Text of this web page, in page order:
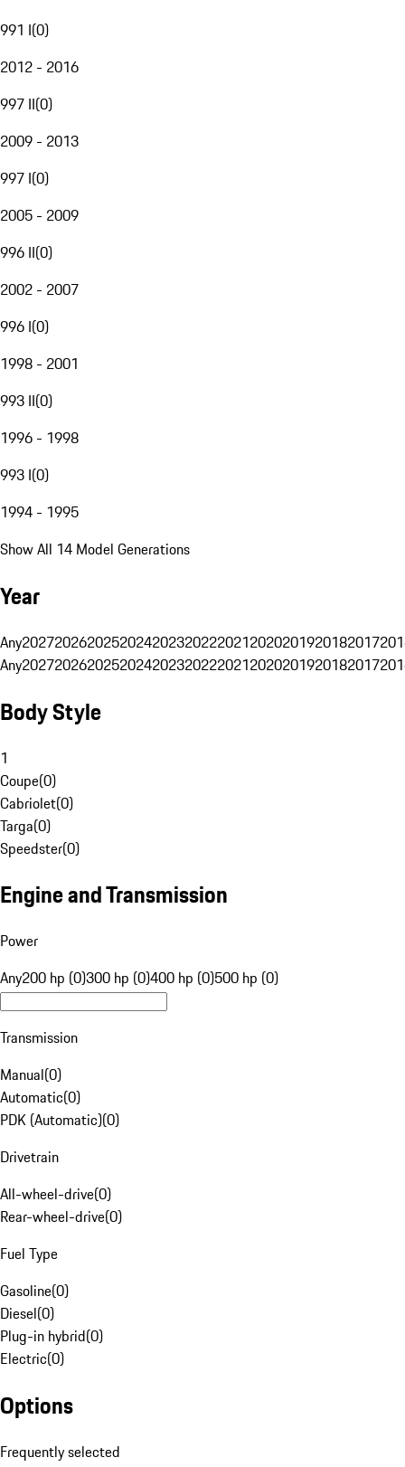
991 I(0)
2012 - 2016
997 II(0)
2009 - 2013
997 I(0)
2005 - 2009
996 II(0)
2002 - 2007
996 I(0)
1998 - 2001
993 II(0)
1996 - 1998
993 I(0)
1994 - 1995
Show All 14 Model Generations
Year
Any20272026202520242023202220212020201920182017
Any20272026202520242023202220212020201920182017
Body Style
1
Coupe(0)
Cabriolet(0)
Targa(0)
Speedster(0)
Engine and Transmission
Power
Any200 hp (0)300 hp (0)400 hp (0)500 hp (0)
Transmission
Manual(0)
Automatic(0)
PDK (Automatic)(0)
Drivetrain
All-wheel-drive(0)
Rear-wheel-drive(0)
Fuel Type
Gasoline(0)
Diesel(0)
Plug-in hybrid(0)
Electric(0)
Options
Frequently selected